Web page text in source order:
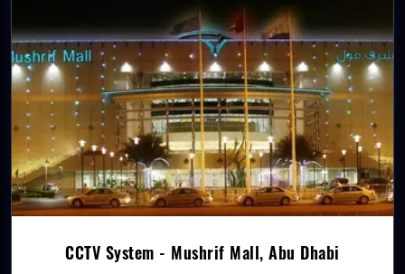
CCTV System - Mushrif Mall, Abu Dhabi